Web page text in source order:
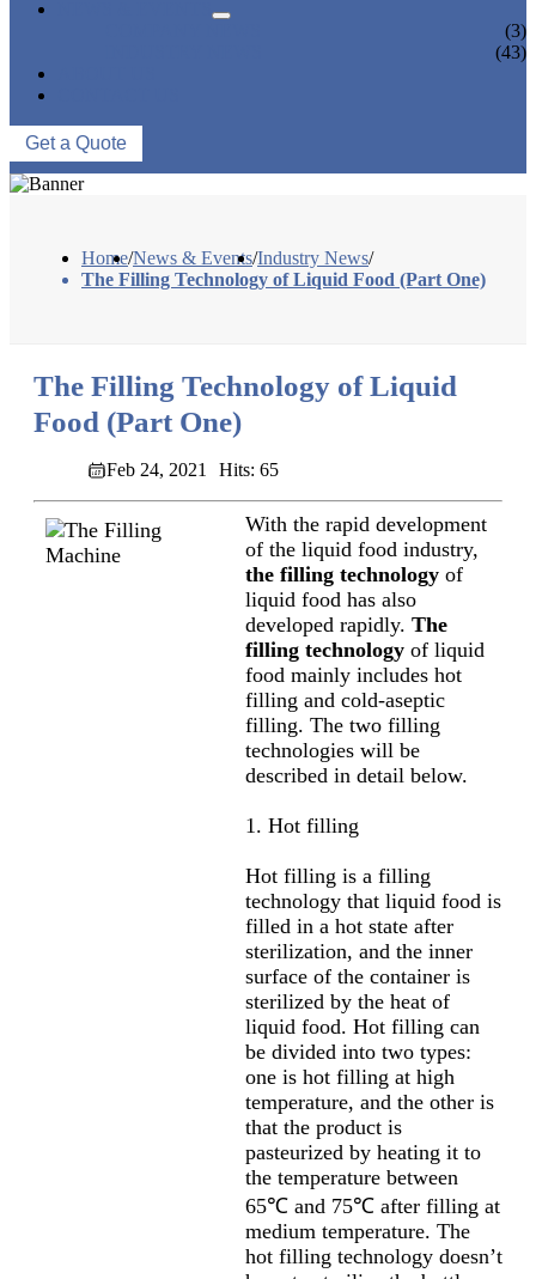
(3)
(43)
Get a Quote
Home/News & Events/Industry News/
The Filling Technology of Liquid Food (Part One)
The Filling Technology of Liquid
Food (Part One)
Feb 24, 2021 Hits: 65
With the rapid development
of the liquid food industry,
the filling technologyof
liquid food has also
developed rapidly. The
filling technologyof liquid
food mainly includes hot
filling and cold-aseptic
filling. The two filling
technologies will be
described in detail below.
1. Hot filling
Hot filling is a filling
technology that liquid food is
filled in a hot state after
sterilization, and the inner
surface of the container is
sterilized by the heat of
liquid food. Hot filling can
be divided into two types:
one is hot filling at high
temperature, and the other is
that the product is
pasteurized by heating it to
the temperature between
65℃ and 75℃ after filling at
medium temperature. The
hot filling technology doesn’t